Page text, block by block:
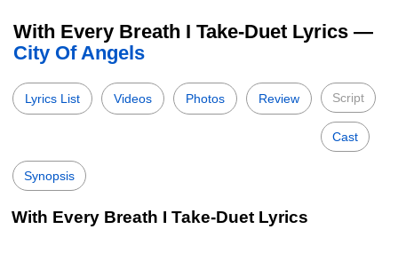
With Every Breath I Take-Duet Lyrics —
City Of Angels
Lyrics List Videos Photos Review Script
Cast
Synopsis
With Every Breath I Take-Duet Lyrics